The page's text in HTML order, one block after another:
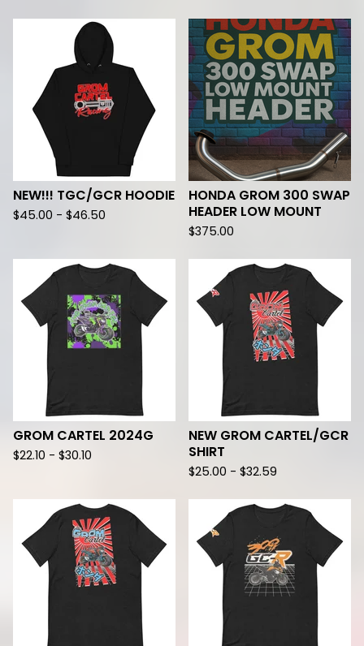
NEW!!! TGC/GCR HOODIE
$45.00 - $46.50
HONDA GROM 300 SWAP
HEADER LOW MOUNT
$375.00
GROM CARTEL 2024G
$22.10 - $30.10
NEW GROM CARTEL/GCR
SHIRT
$25.00 - $32.59